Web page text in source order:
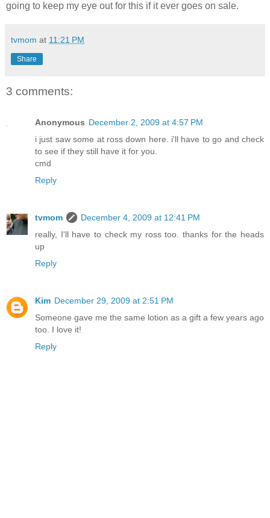
going to keep my eye out for this if it ever goes on sale.
tvmom at 11:21 PM
Share
3 comments:
Anonymous December 2, 2009 at 4:57 PM
i just saw some at ross down here. i'll have to go and check
to see if they still have it for you.
cmd
Reply
tvmom
December 4, 2009 at 12:41 PM
really, I'll have to check my ross too. thanks for the heads
up
Reply
Kim December 29, 2009 at 2:51 PM
Someone gave me the same lotion as a gift a few years ago
too. I love it!
Reply